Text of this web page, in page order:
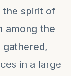
the spirit of
among the
gathered,
in a large